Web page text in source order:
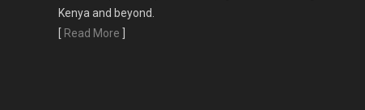
Kenya and beyond.
[ Read More